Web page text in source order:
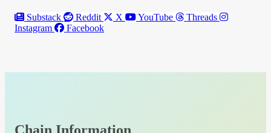
Substack Reddit X YouTube
Threads
Instagram
Facebook